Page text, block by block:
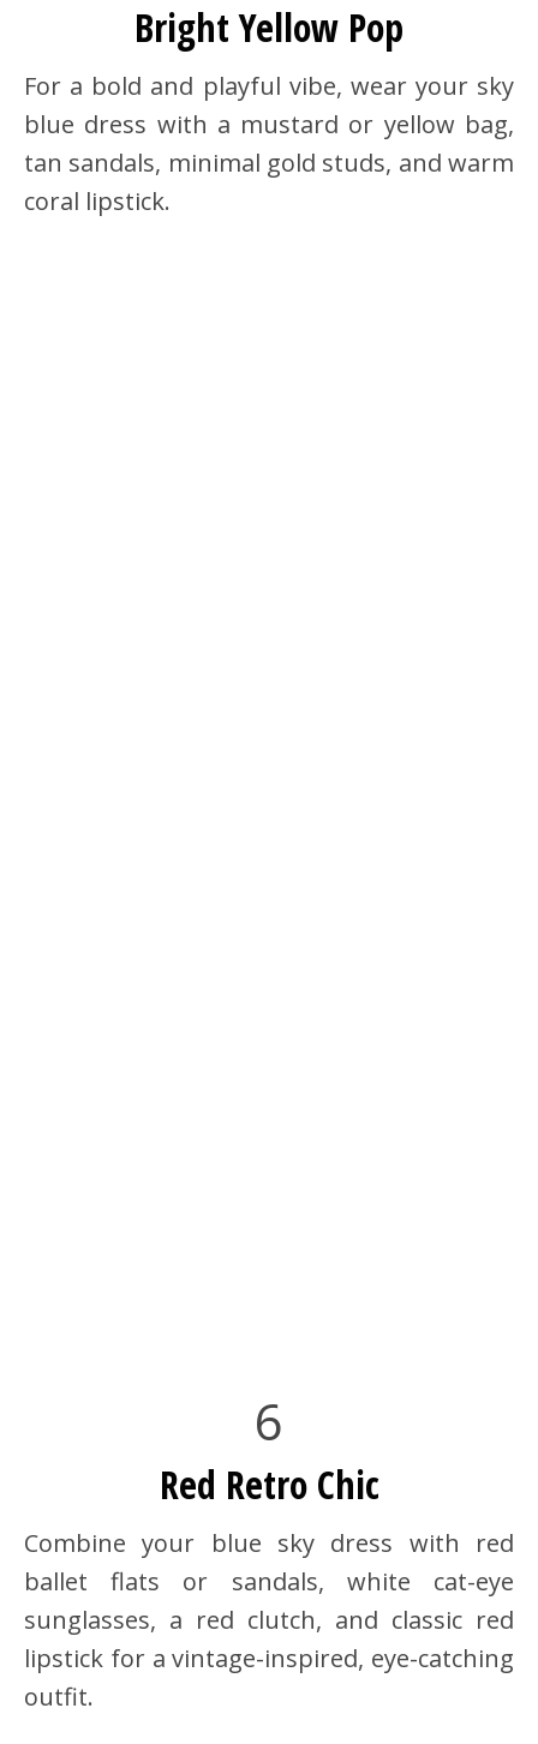
Bright Yellow Pop
For a bold and playful vibe, wear your sky
blue dress with a mustard or yellow bag,
tan sandals, minimal gold studs, and warm
coral lipstick.
6
Red Retro Chic
Combine your blue sky dress with red
ballet flats or sandals, white cat-eye
sunglasses, a red clutch, and classic red
lipstick for a vintage-inspired, eye-catching
outfit.